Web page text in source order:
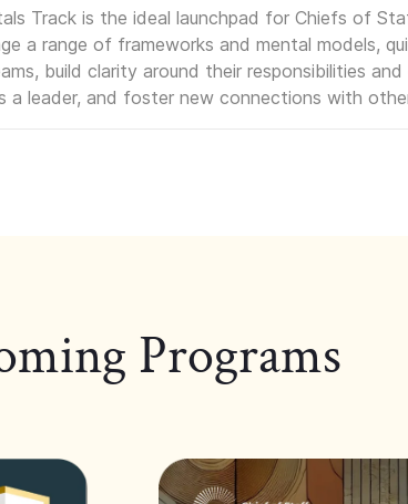
Track is the ideal launchpad for Chiefs of
a range of frameworks and mental models,
build clarity around their responsibilities
a leader, and foster new connections with
Programs